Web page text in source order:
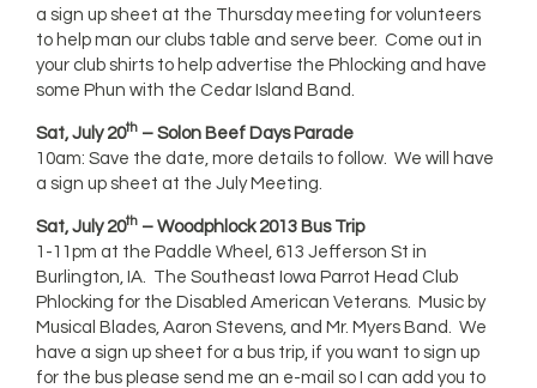
a sign up sheet at the Thursday meeting for volunteers
to help man our clubs table and serve beer. Come out in
your club shirts to help advertise the Phlocking and have
some Phun with the Cedar Island Band.
Sat, July 20th – Solon Beef Days Parade
10am: Save the date, more details to follow. We will have
a sign up sheet at the July Meeting.
Sat, July 20th – Woodphlock 2013 Bus Trip
1-11pm at the Paddle Wheel, 613 Jefferson St in
Burlington, IA. The Southeast Iowa Parrot Head Club
Phlocking for the Disabled American Veterans. Music by
Musical Blades, Aaron Stevens, and Mr. Myers Band. We
have a sign up sheet for a bus trip, if you want to sign up
for the bus please send me an e-mail so I can add you to